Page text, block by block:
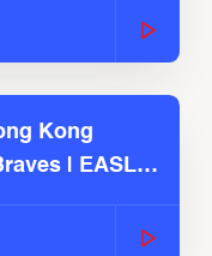
Kong
| EASL